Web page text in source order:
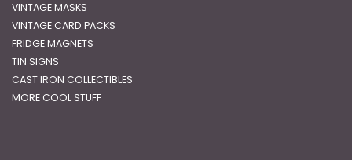
VINTAGE MASKS
VINTAGE CARD PACKS
FRIDGE MAGNETS
TIN SIGNS
CAST IRON COLLECTIBLES
MORE COOL STUFF